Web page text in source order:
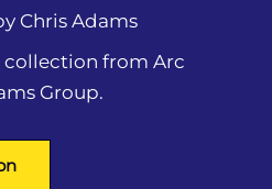
Chris Adams
collection from Arc
Group.